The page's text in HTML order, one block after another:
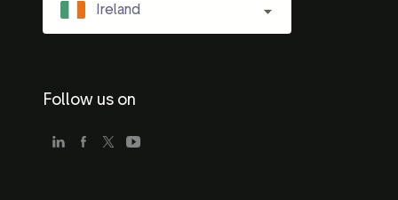
Ireland
Follow us on